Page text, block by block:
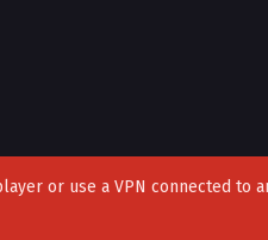
or use a VPN connected to